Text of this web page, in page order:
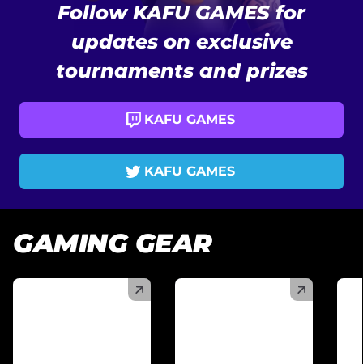
Follow KAFU GAMES for
updates on exclusive
tournaments and prizes
KAFU GAMES
KAFU GAMES
GAMING GEAR